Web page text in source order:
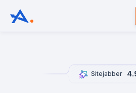
Sitejabber